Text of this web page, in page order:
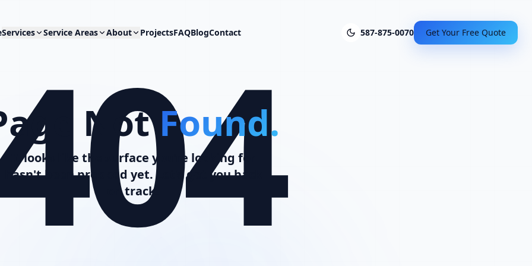
Services Service Areas About ProjectsFAQBlogContact 587-875-0070 Get Your Free Quote
NotFound.
It looks like the surface you're looking for
hasn't been prepped yet. Let's get you back
on track.